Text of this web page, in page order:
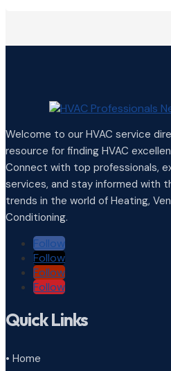
Welcome to our HVAC service
resource for finding HVAC
Connect with top professionals,
services, and stay informed with
trends in the world of Heating,
Conditioning.
Follow
Follow
Follow
Follow
Quick Links
• Home